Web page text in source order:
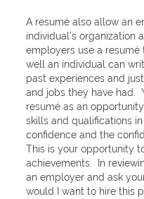
A resumé also allow an
individual’s organization
employers use a
well an individual can
past experiences and
and jobs they have had.
resumé as an
skills and qualifications
confidence and the
This is your opportunity
achievements. In
an employer and ask
would I want to hire this